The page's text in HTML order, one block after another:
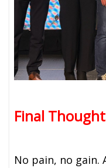
Final Thought
No pain, no gain.